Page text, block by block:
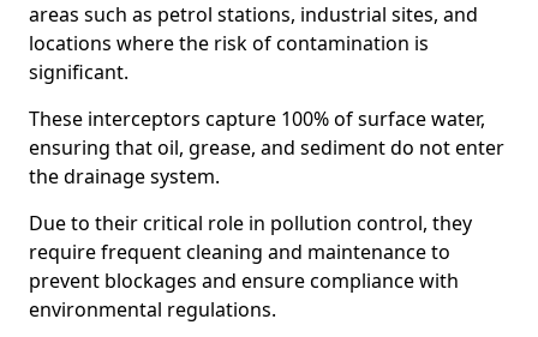
areas such as petrol stations, industrial sites, and
locations where the risk of contamination is
significant.
These interceptors capture 100% of surface water,
ensuring that oil, grease, and sediment do not enter
the drainage system.
Due to their critical role in pollution control, they
require frequent cleaning and maintenance to
prevent blockages and ensure compliance with
environmental regulations.